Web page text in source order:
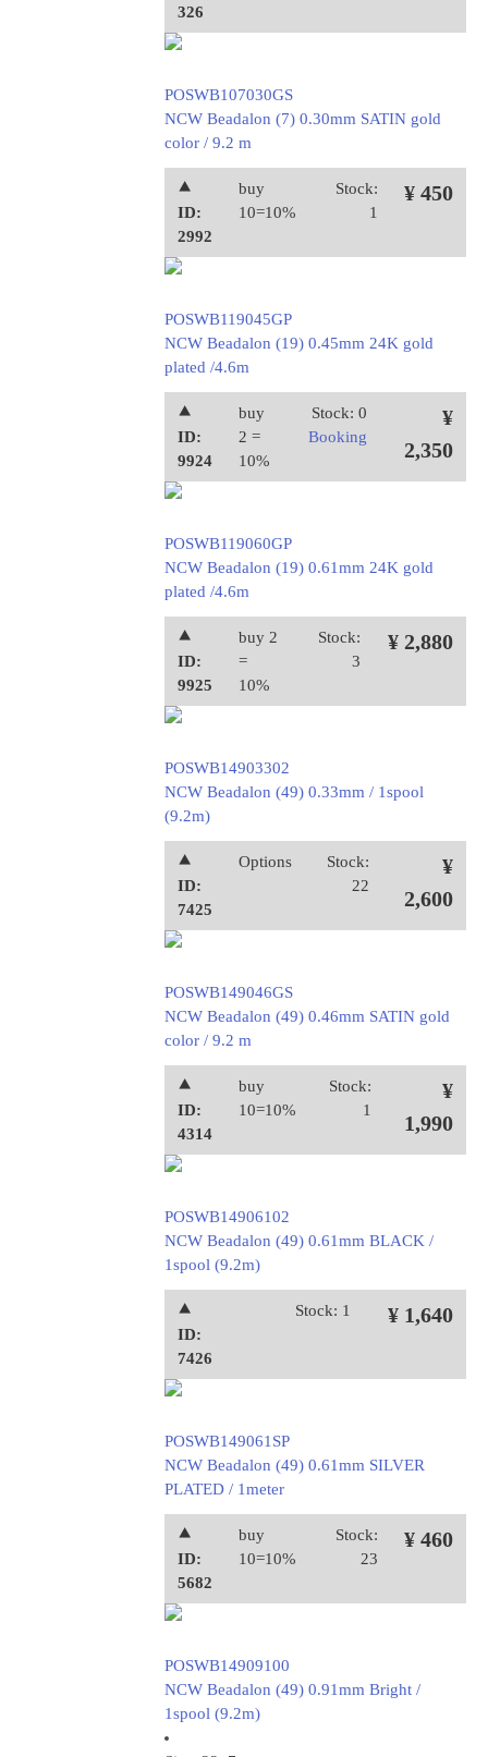
326
POSWB107030GS
NCW Beadalon (7) 0.30mm SATIN gold
color / 9.2 m
⯅
ID:
2992
buy
10=10%
Stock:
1
¥ 450
POSWB119045GP
NCW Beadalon (19) 0.45mm 24K gold
plated /4.6m
⯅
ID:
9924
buy
2 =
10%
Stock: 0
Booking
¥
2,350
POSWB119060GP
NCW Beadalon (19) 0.61mm 24K gold
plated /4.6m
⯅
ID:
9925
buy 2
=
10%
Stock:
3
¥ 2,880
POSWB14903302
NCW Beadalon (49) 0.33mm / 1spool
(9.2m)
⯅
ID:
7425
Options
Stock:
22
¥
2,600
POSWB149046GS
NCW Beadalon (49) 0.46mm SATIN gold
color / 9.2 m
⯅
ID:
4314
buy
10=10%
Stock:
1
¥
1,990
POSWB14906102
NCW Beadalon (49) 0.61mm BLACK /
1spool (9.2m)
⯅
ID:
7426
Stock: 1 ¥ 1,640
POSWB149061SP
NCW Beadalon (49) 0.61mm SILVER
PLATED / 1meter
⯅
ID:
5682
buy
10=10%
Stock:
23
¥ 460
POSWB14909100
NCW Beadalon (49) 0.91mm Bright /
1spool (9.2m)